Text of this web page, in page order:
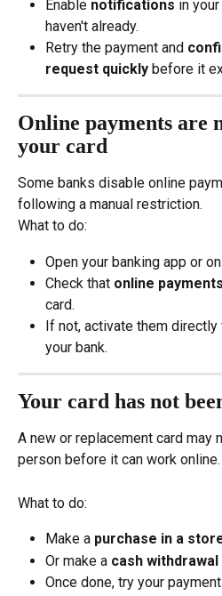
Enable notifications in
haven't already.
Retry the payment and
request quickly before it
Online payments are
your card
Some banks disable online
following a manual restriction.
What to do:
Open your banking app or
Check that online
card.
If not, activate them
your bank.
Your card has not
A new or replacement card may
person before it can work online.
What to do:
Make a purchase in a
Or make a cash withdrawal
Once done, try your